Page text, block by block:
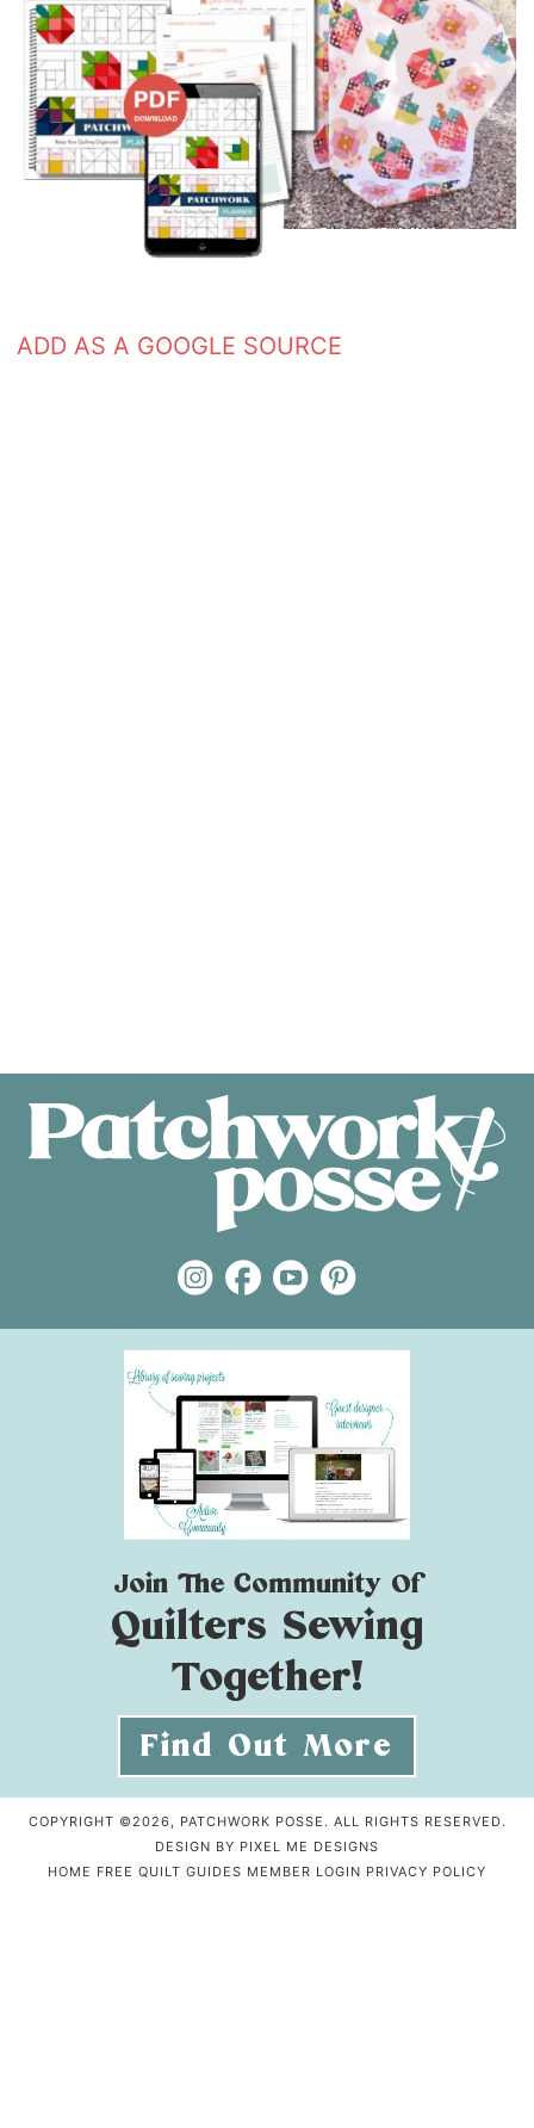
ADD AS A GOOGLE SOURCE
Join The Community Of
Quilters Sewing
Together!
Find Out More
COPYRIGHT ©2026, PATCHWORK POSSE. ALL RIGHTS RESERVED.
DESIGN BY PIXEL ME DESIGNS
HOME FREE QUILT GUIDES MEMBER LOGIN PRIVACY POLICY